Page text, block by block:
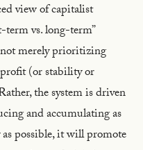
view of capitalist
vs. long-term”
merely prioritizing
(or stability or
the system is driven
and accumulating as
possible, it will promote